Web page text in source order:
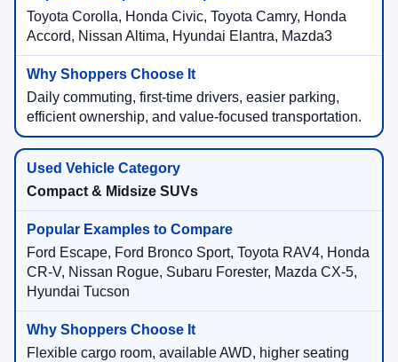
Toyota Corolla, Honda Civic, Toyota Camry, Honda
Accord, Nissan Altima, Hyundai Elantra, Mazda3
Daily commuting, first-time drivers, easier parking,
efficient ownership, and value-focused transportation.
Compact & Midsize SUVs
Ford Escape, Ford Bronco Sport, Toyota RAV4, Honda
CR-V, Nissan Rogue, Subaru Forester, Mazda CX-5,
Hyundai Tucson
Flexible cargo room, available AWD, higher seating